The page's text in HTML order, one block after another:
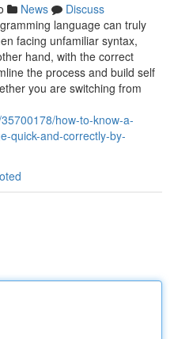
News
Discuss
language can truly
facing unfamiliar syntax,
hand, with the correct
the process and build self
you are switching from
how-to-know-a-
quick-and-correctly-by-